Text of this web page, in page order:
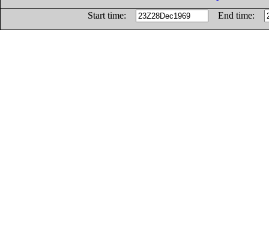
Start time:
End time: